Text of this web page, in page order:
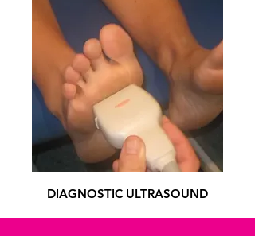
DIAGNOSTIC ULTRASOUND